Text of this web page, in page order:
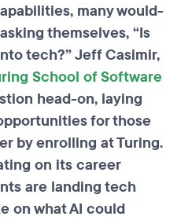
many would-
themselves, “Is
tech?” Jeff Casimir,
School of Software
head-on, laying
for those
by enrolling at Turing.
on its career
are landing tech
on what AI could